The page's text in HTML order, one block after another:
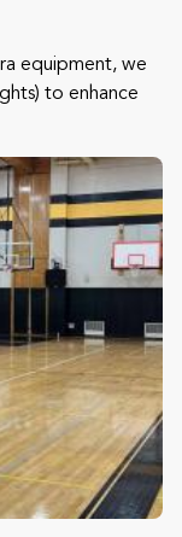
equipment, we
to enhance